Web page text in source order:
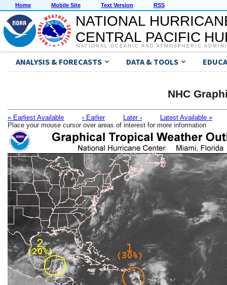
Home Mobile Site Text Version RSS
NATIONAL
CENTRAL PACIFIC
NATIONAL OCEANIC AND ATMOSPHERIC
ANALYSIS & FORECASTS DATA & TOOLS
NHC
« Earliest Available ‹ Earlier Later ›
Latest Available »
Place your mouse cursor over areas of interest for more information